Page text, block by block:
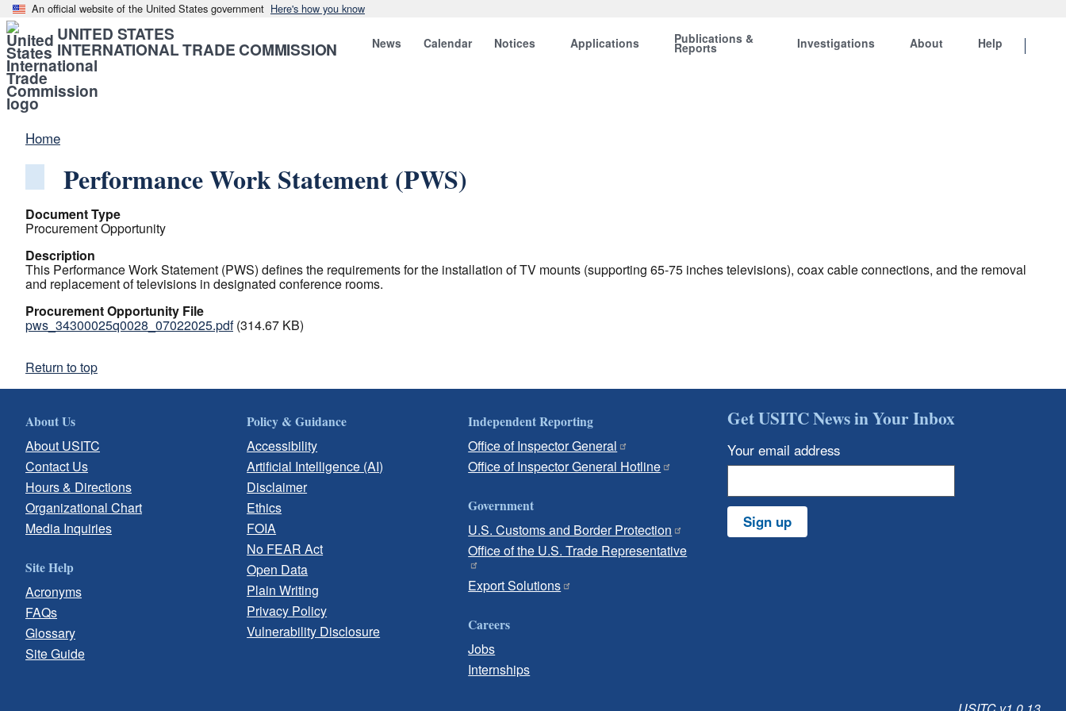
An official website of the United States government Here's how you know
UNITED STATES
INTERNATIONAL TRADE COMMISSION News Calendar Notices Applications Publications &
Reports Investigations About Help
Home
Performance Work Statement (PWS)
Document Type
Procurement Opportunity
Description
This Performance Work Statement (PWS) defines the requirements for the installation of TV mounts (supporting 65-75 inches televisions), coax cable connections, and the removal
and replacement of televisions in designated conference rooms.
Procurement Opportunity File
pws_34300025q0028_07022025.pdf (314.67 KB)
Return to top
About Us
About USITC
Contact Us
Hours & Directions
Organizational Chart
Media Inquiries
Site Help
Acronyms
FAQs
Glossary
Site Guide
Policy & Guidance
Accessibility
Artificial Intelligence (AI)
Disclaimer
Ethics
FOIA
No FEAR Act
Open Data
Plain Writing
Privacy Policy
Vulnerability Disclosure
Independent Reporting
Office of Inspector General
Office of Inspector General Hotline
Government
U.S. Customs and Border Protection
Office of the U.S. Trade Representative
Export Solutions
Careers
Jobs
Internships
Get USITC News in Your Inbox
Your email address
Sign up